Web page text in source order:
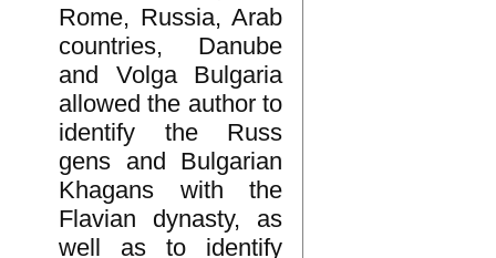
Rome, Russia, Arab
countries, Danube
and Volga Bulgaria
allowed the author to
identify the Russ
gens and Bulgarian
Khagans with the
Flavian dynasty, as
well as to identify